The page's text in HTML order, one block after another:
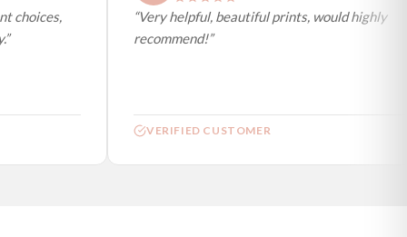
choices,
“Very helpful, beautiful prints, would highly
recommend!”
VERIFIED CUSTOMER